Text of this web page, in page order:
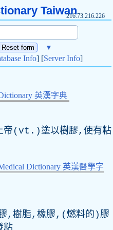
Taiwan216.73.216.226
▼
Info] [Server Info]
英漢字典
帝(vt.)塗以樹膠,使有粘
Dictionary 英漢醫學字
,樹脂,橡膠,(燃料的)膠
粘